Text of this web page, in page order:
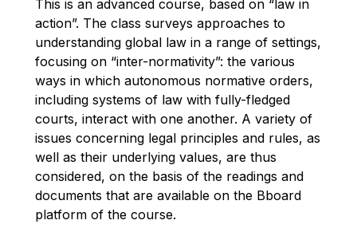
This is an advanced course, based on “law in
action”. The class surveys approaches to
understanding global law in a range of settings,
focusing on “inter-normativity”: the various
ways in which autonomous normative orders,
including systems of law with fully-fledged
courts, interact with one another. A variety of
issues concerning legal principles and rules, as
well as their underlying values, are thus
considered, on the basis of the readings and
documents that are available on the Bboard
platform of the course.